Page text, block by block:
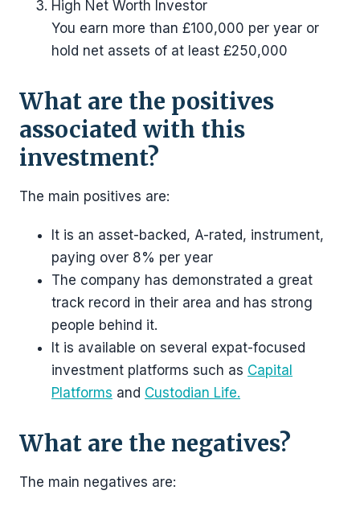
High Net Worth Investor
You earn more than £100,000 per year or
hold net assets of at least £250,000
What are the positives
associated with this
investment?
The main positives are:
It is an asset-backed, A-rated, instrument,
paying over 8% per year
The company has demonstrated a great
track record in their area and has strong
people behind it.
It is available on several expat-focused
investment platforms such as Capital
Platforms and Custodian Life.
What are the negatives?
The main negatives are: